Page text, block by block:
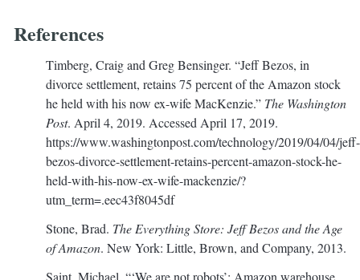
References
Timberg, Craig and Greg Bensinger. “Jeff Bezos, in
divorce settlement, retains 75 percent of the Amazon stock
he held with his now ex-wife MacKenzie.” The Washington
Post. April 4, 2019. Accessed April 17, 2019.
https://www.washingtonpost.com/technology/2019/04/04/jeff-
bezos-divorce-settlement-retains-percent-amazon-stock-he-
held-with-his-now-ex-wife-mackenzie/?
utm_term=.eec43f8045df
Stone, Brad. The Everything Store: Jeff Bezos and the Age
of Amazon. New York: Little, Brown, and Company, 2013.
Saint, Michael. “‘We are not robots’: Amazon warehouse